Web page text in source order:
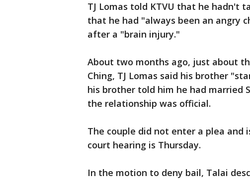
TJ Lomas told KTVU that he hadn't
that he had "always been an angry
after a "brain injury."
About two months ago, just about
Ching, TJ Lomas said his brother
his brother told him he had married
the relationship was official.
The couple did not enter a plea
court hearing is Thursday.
In the motion to deny bail, Talai